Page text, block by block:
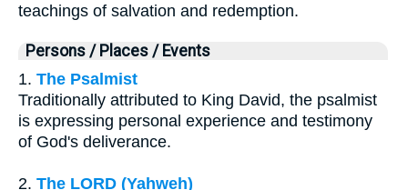
teachings of salvation and redemption.
Persons / Places / Events
1. The Psalmist
Traditionally attributed to King David, the psalmist
is expressing personal experience and testimony
of God's deliverance.
2. The LORD (Yahweh)